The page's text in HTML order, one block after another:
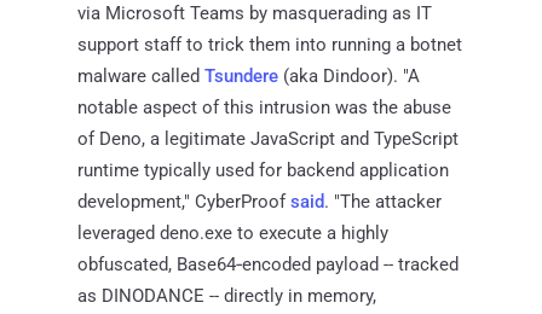
via Microsoft Teams by masquerading as IT
support staff to trick them into running a botnet
malware called Tsundere (aka Dindoor). "A
notable aspect of this intrusion was the abuse
of Deno, a legitimate JavaScript and TypeScript
runtime typically used for backend application
development," CyberProofsaid. "The attacker
leveraged deno.exe to execute a highly
obfuscated, Base64‑encoded payload -- tracked
as DINODANCE -- directly in memory,